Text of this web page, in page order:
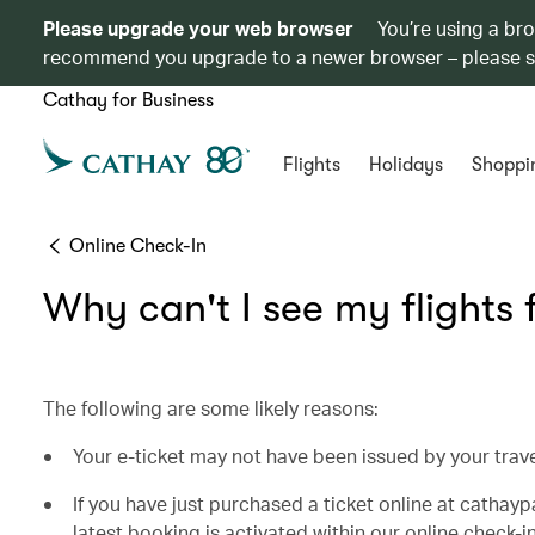
Please upgrade your web browser
You’re using a
recommend you upgrade to a newer browser – please
Cathay for Business
Flights Holidays
Online Check-In
Why can't I see my flights
The following are some likely reasons:
Your e-ticket may not have been issued by your
If you have just purchased a ticket online at